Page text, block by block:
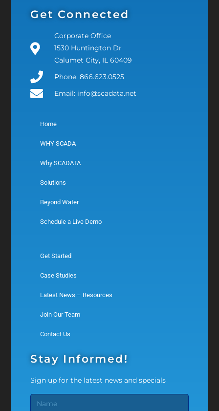
Get Connected
Corporate Office
1530 Huntington Dr
Calumet City, IL 60409
Phone: 866.623.0525
Email: info@scadata.net
Home
WHY SCADA
Why SCADATA
Solutions
Beyond Water
Schedule a Live Demo
Get Started
Case Studies
Latest News – Resources
Join Our Team
Contact Us
Stay Informed!
Sign up for the latest news and specials